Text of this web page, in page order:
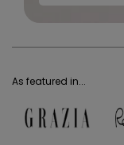
As featured in...